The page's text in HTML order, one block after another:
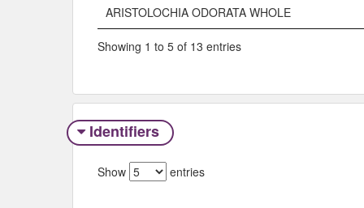
ARISTOLOCHIA ODORATA WHOLE
Showing 1 to 5 of 13 entries
Identifiers
Show entries